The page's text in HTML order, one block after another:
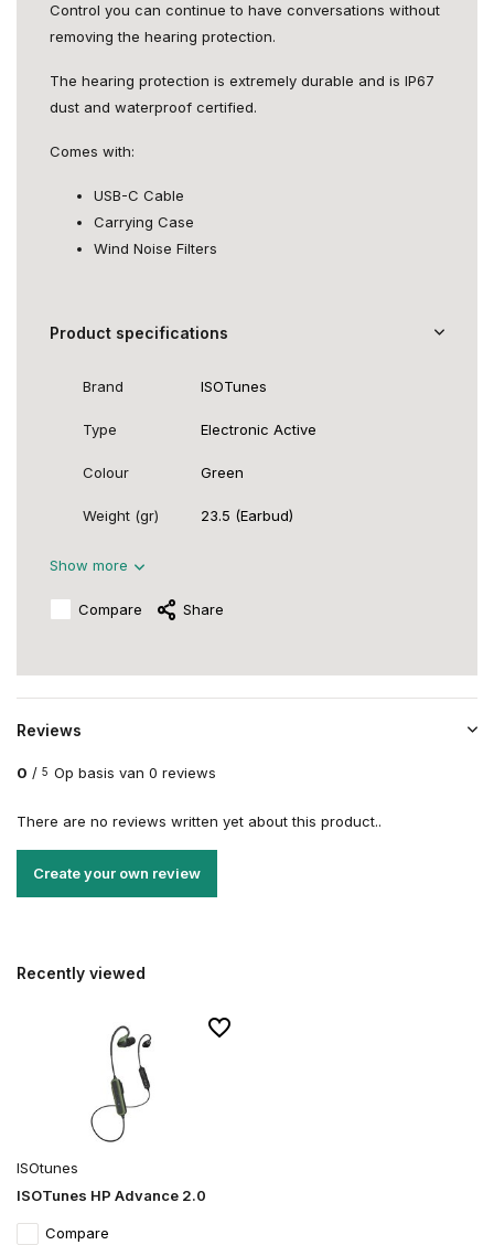
Control you can continue to have conversations without
removing the hearing protection.
The hearing protection is extremely durable and is IP67
dust and waterproof certified.
Comes with:
USB-C Cable
Carrying Case
Wind Noise Filters
Product specifications
Brand ISOTunes
Type Electronic Active
Colour Green
Weight (gr) 23.5 (Earbud)
Show more
Compare Share
Reviews
0 / 5 Op basis van 0 reviews
There are no reviews written yet about this product..
Create your own review
Recently viewed
ISOtunes
ISOTunes HP Advance 2.0
Compare